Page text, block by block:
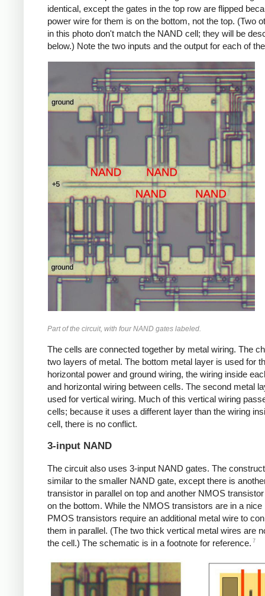
identical, except the gates in the top row are flipped
power wire for them is on the bottom, not the top. (Two
in this photo don't match the NAND cell; they will be
below.) Note the two inputs and the output for each of
Part of the circuit, with four NAND gates labeled.
The cells are connected together by metal wiring. The
two layers of metal. The bottom metal layer is used for
horizontal power and ground wiring, the wiring inside
and horizontal wiring between cells. The second metal
used for vertical wiring. Much of this vertical wiring
cells; because it uses a different layer than the wiring
cell, there is no conflict.
3-input NAND
The circuit also uses 3-input NAND gates. The
similar to the smaller NAND gate, except there is
transistor in parallel on top and another NMOS
on the bottom. While the NMOS transistors are in a nice
PMOS transistors require an additional metal wire to
them in parallel. (The two thick vertical metal wires are
the cell.) The schematic is in a footnote for reference. 7